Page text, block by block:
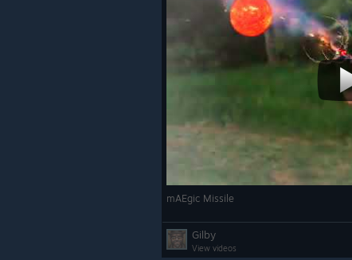
mAEgic Missile
Gilby
View videos